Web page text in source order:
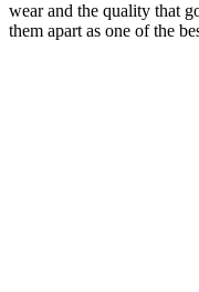
wear and the quality that
them apart as one of the